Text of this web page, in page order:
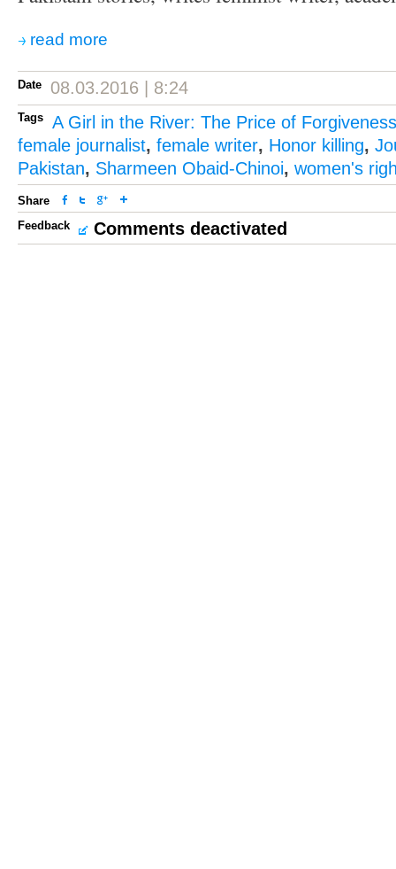
read more
Date 08.03.2016 | 8:24
Tags
A Girl in the River: The Price of Forgiveness
female journalist, female writer, Honor killing,
Pakistan, Sharmeen Obaid-Chinoi, women's
Share
Feedback
Comments deactivated